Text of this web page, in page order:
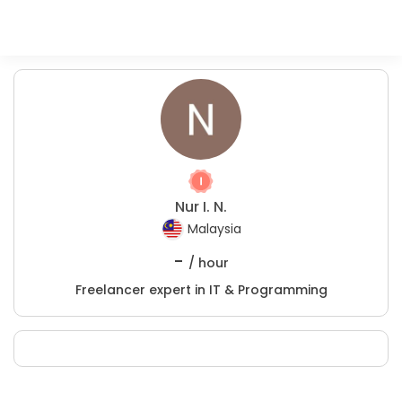
Nur I. N.
Malaysia
- / hour
Freelancer expert in IT & Programming